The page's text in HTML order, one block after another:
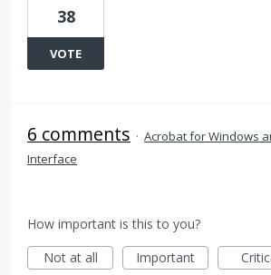
38
VOTE
6 comments · Acrobat for Windows
Interface
How important is this to you?
Not at all
Important